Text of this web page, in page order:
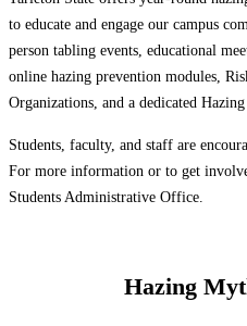
to educate and engage our campus
person tabling events, educational
online hazing prevention modules,
Organizations, and a dedicated
Students, faculty, and staff are
For more information or to get
Students Administrative Office.
Hazing